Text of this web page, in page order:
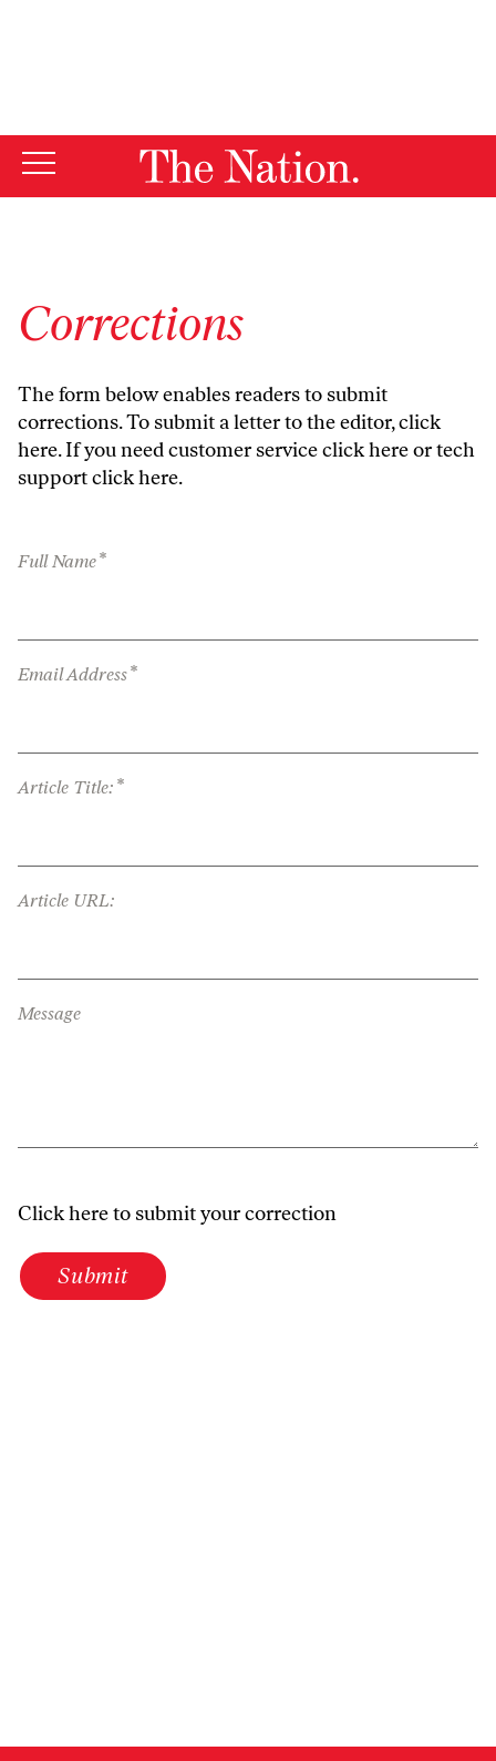
Corrections
The form below enables readers to submit
corrections. To submit a letter to the editor,click
here. If you need customer serviceclick hereor tech
supportclick here.
Full Name*
Email Address*
Article Title: *
Article URL:
Message
Click here to submit your correction
Submit